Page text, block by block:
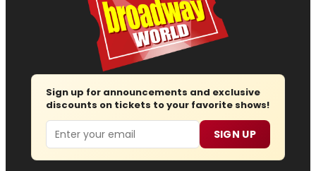
Sign up for announcements and exclusive
discounts on tickets to your favorite shows!
Email SIGN UP